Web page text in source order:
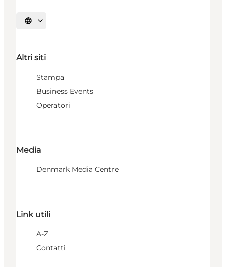
Seleziona la lingua
Altri siti
Stampa
Business Events
Operatori
Media
Denmark Media Centre
Link utili
A-Z
Contatti